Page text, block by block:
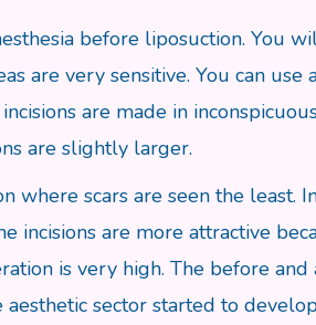
before liposuction. You
are very sensitive. You can
are made in
are slightly larger.
where scars are seen the least.
incisions are more attractive
is very high. The before
aesthetic sector started to